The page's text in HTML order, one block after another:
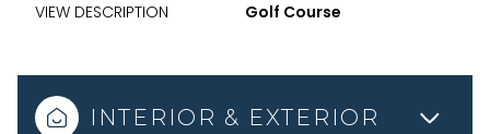
VIEW DESCRIPTION Golf Course
INTERIOR & EXTERIOR